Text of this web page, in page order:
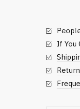
quantity
If You